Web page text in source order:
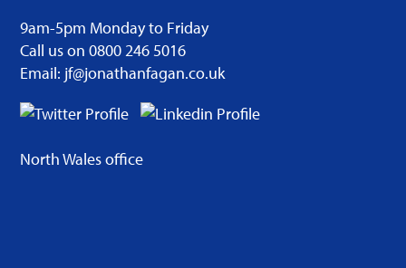
9am-5pm Monday to Friday
Call us on 0800 246 5016
Email: jf@jonathanfagan.co.uk
North Wales office